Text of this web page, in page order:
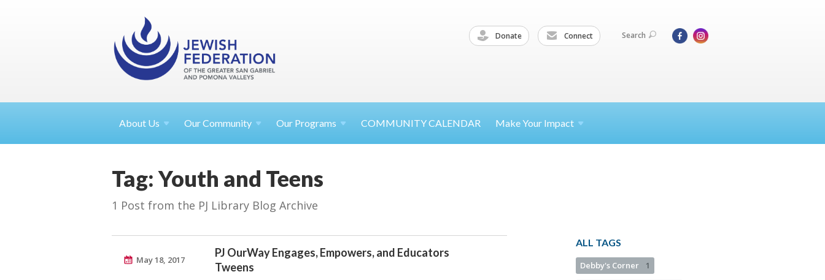
Donate Connect Search
About Us Our Community Our Programs COMMUNITY CALENDAR Make Your Impact
Tag: Youth and Teens
1 Post from the PJ Library Blog Archive
May 18, 2017
PJ OurWay Engages, Empowers, and Educators
Tweens
ALL TAGS
Debby's Corner 1